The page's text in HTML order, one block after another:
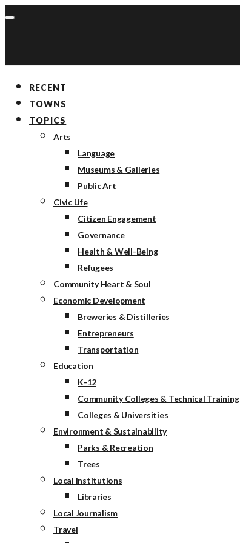
RECENT
TOWNS
TOPICS
Arts
Language
Museums & Galleries
Public Art
Civic Life
Citizen Engagement
Governance
Health & Well-Being
Refugees
Community Heart & Soul
Economic Development
Breweries & Distilleries
Entrepreneurs
Transportation
Education
K-12
Community Colleges & Technical Training
Colleges & Universities
Environment & Sustainability
Parks & Recreation
Trees
Local Institutions
Libraries
Local Journalism
Travel